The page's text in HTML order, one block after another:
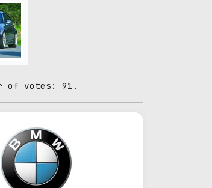
of votes: 91.